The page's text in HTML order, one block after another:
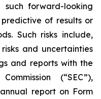
such forward-looking
of results or
Such risks include,
and uncertainties
and reports with the
(“SEC”),
report on Form